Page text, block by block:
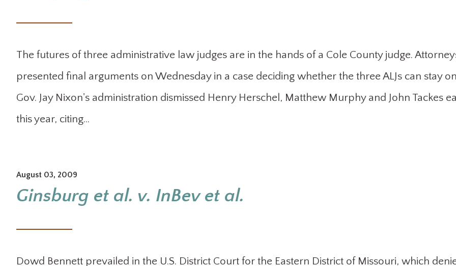
The futures of three administrative law judges are in the hands of a Cole County judge.
presented final arguments on Wednesday in a case deciding whether the three ALJs can stay
Gov. Jay Nixon's administration dismissed Henry Herschel, Matthew Murphy and John Tackes
this year, citing…
August 03, 2009
Ginsburg et al. v. InBev et al.
Dowd Bennett prevailed in the U.S. District Court for the Eastern District of Missouri, which